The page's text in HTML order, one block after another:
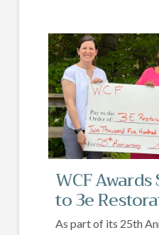
WCF
to 3e
As part of its 25th